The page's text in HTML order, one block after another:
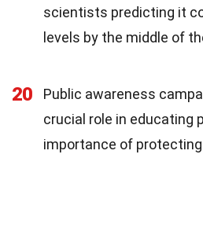
scientists predicting it
levels by the middle of
20
Public awareness
crucial role in educating
importance of protecting